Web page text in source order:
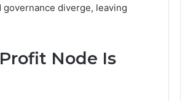
diverge, leaving
Node Is
Buying
SS-